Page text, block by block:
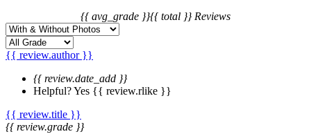
{{ avg_grade }}{{ total }} Reviews
{{ review.author }}
{{ review.date_add }}
Helpful?Yes {{ review.rlike }}
{{ review.title }}
{{ review.grade }}